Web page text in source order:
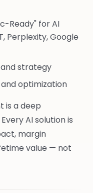
Ready" for AI
Perplexity, Google
and strategy
optimization
is a deep
AI solution is
margin
value — not